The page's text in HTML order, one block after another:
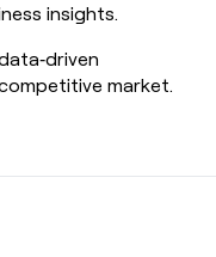
insights.
market.